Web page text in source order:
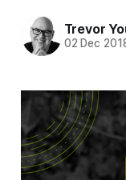
Trevor
02 Dec